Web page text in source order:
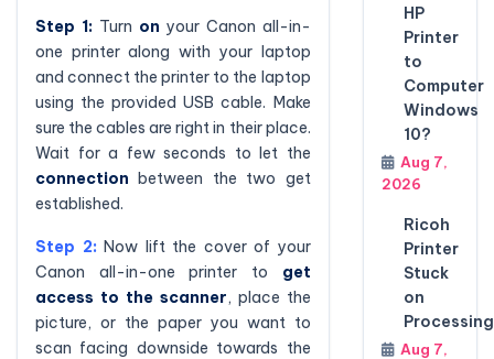
Step 1: Turn on your Canon all-in-
one printer along with your laptop
and connect the printer to the laptop
using the provided USB cable. Make
sure the cables are right in their place.
Wait for a few seconds to let the
connection between the two get
established.
Step 2: Now lift the cover of your
Canon all-in-one printer to get
access to the scanner, place the
picture, or the paper you want to
scan facing downside towards the
HP
Printer
to
Computer
Windows
10?
Aug 7,
2026
Ricoh
Printer
Stuck
on
Processing
Aug 7,